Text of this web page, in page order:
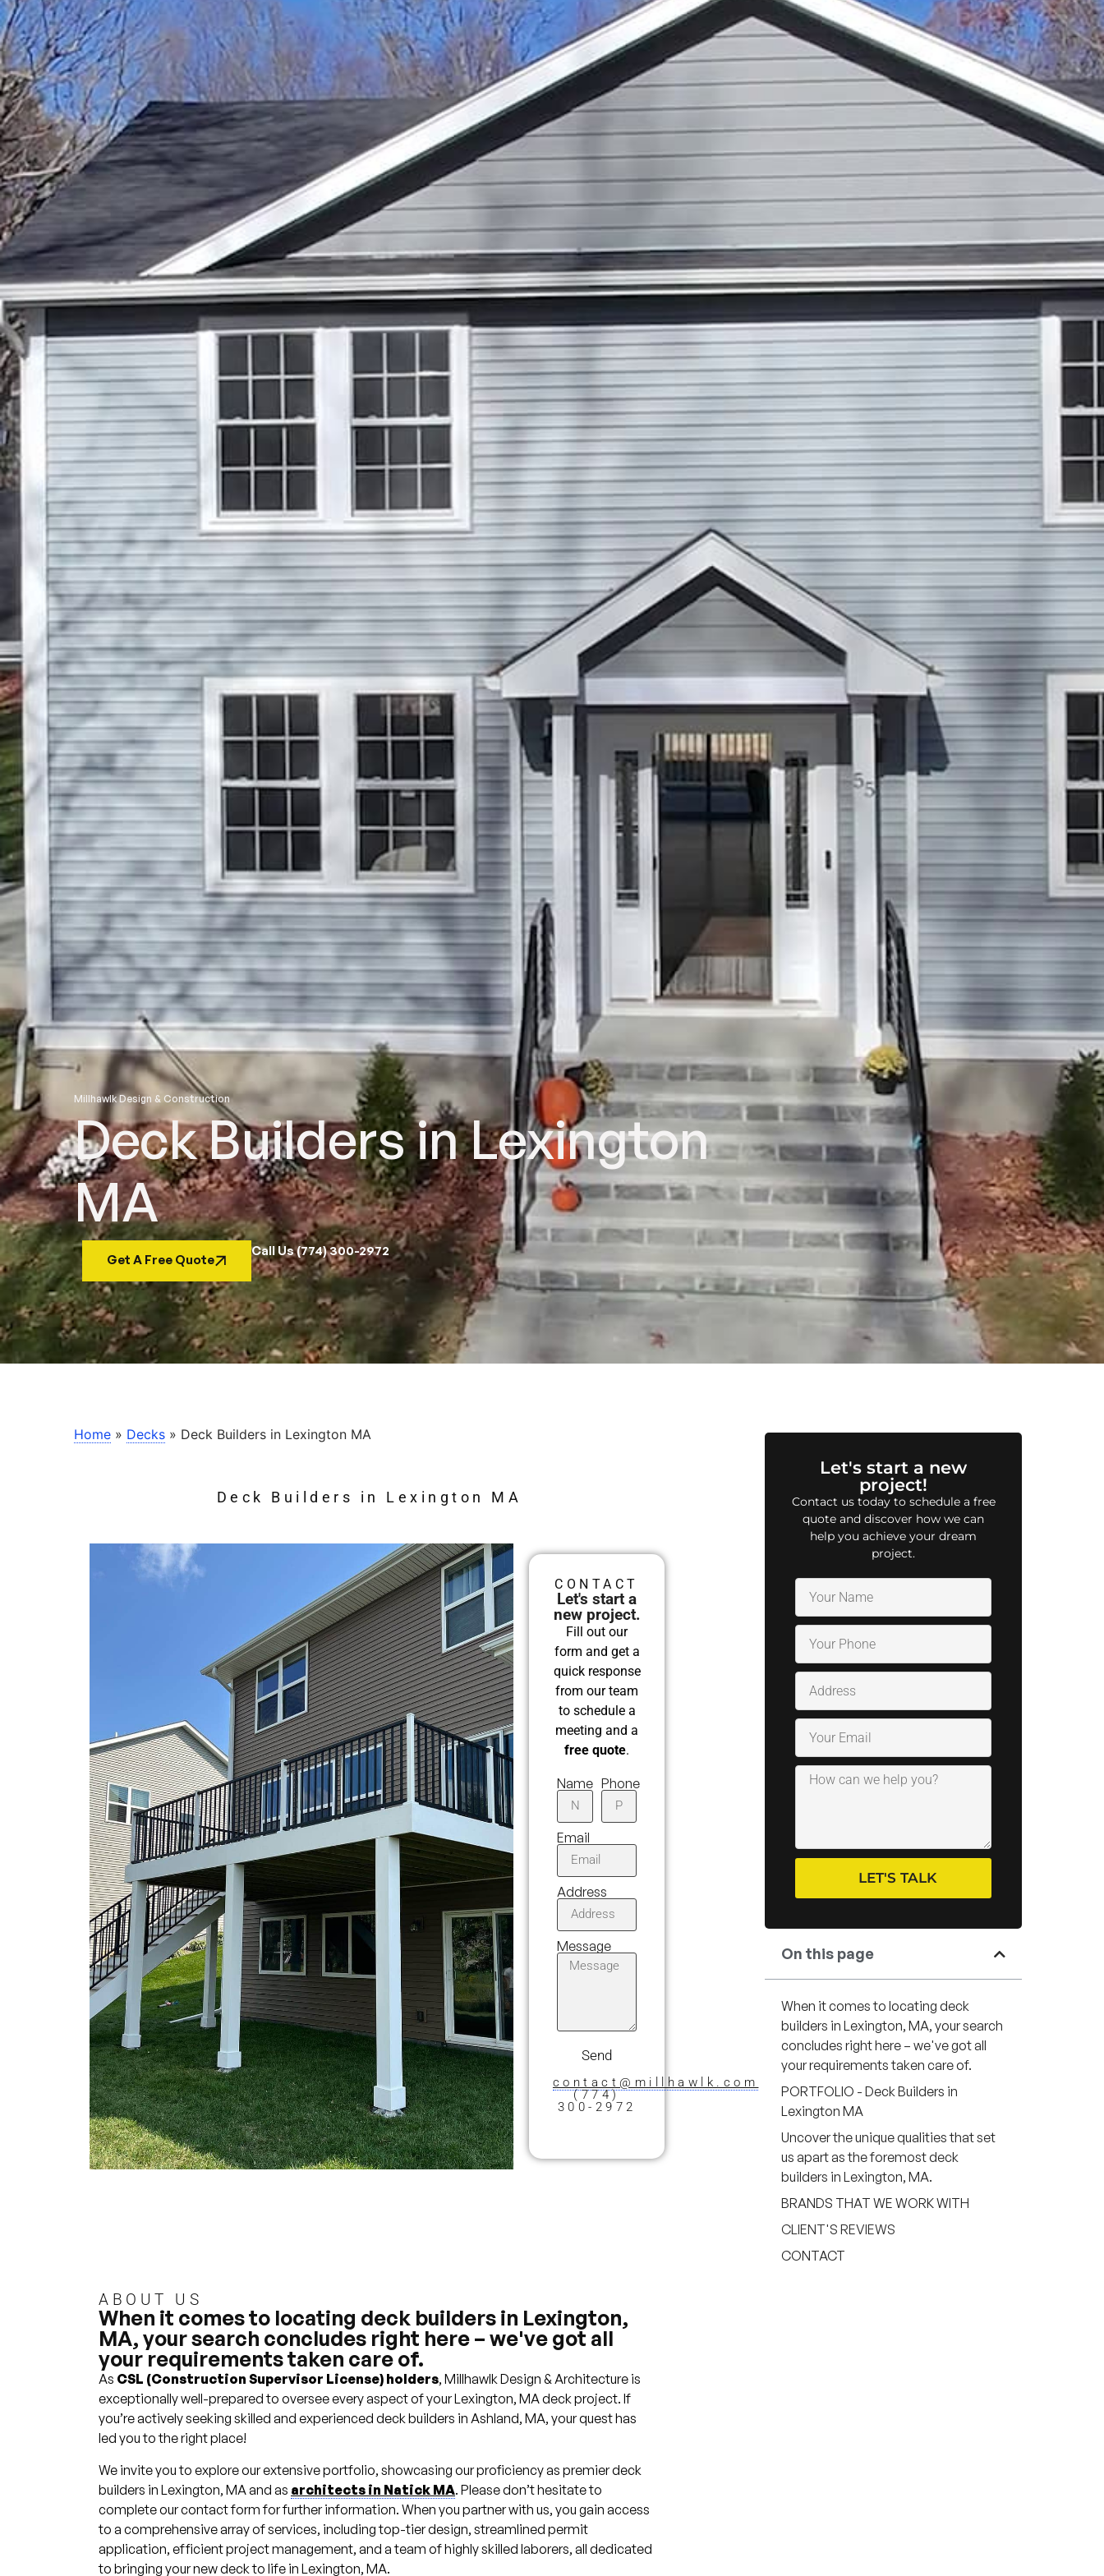
Millhawlk Design & Construction
Deck Builders in Lexington
MA
Get A Free Quote
Call Us (774) 300-2972
Home » Decks » Deck Builders in Lexington MA
Deck Builders in Lexington MA
Design &
Construction
CONTACT
Let's start a
new project.
Fill out our
form and get a
quick response
from our team
to schedule a
meeting and a
free quote.
Name Phone
Email
Address
Message
Send
contact@millhawlk.com
(774)
300-2972
ABOUT US
When it comes to locating deck builders in Lexington,
MA, your search concludes right here – we've got all
your requirements taken care of.
As CSL (Construction Supervisor License) holders, Millhawlk Design & Architecture is
exceptionally well-prepared to oversee every aspect of your Lexington, MA deck project. If
you’re actively seeking skilled and experienced deck builders in Ashland, MA, your quest has
led you to the right place!
We invite you to explore our extensive portfolio, showcasing our proficiency as premier deck
builders in Lexington, MA and as architects in Natick MA. Please don’t hesitate to
complete our contact form for further information. When you partner with us, you gain access
to a comprehensive array of services, including top-tier design, streamlined permit
application, efficient project management, and a team of highly skilled laborers, all dedicated
to bringing your new deck to life in Lexington, MA.
Let's start a new
project!
Contact us today to schedule a free
quote and discover how we can
help you achieve your dream
project.
LET'S TALK
On this page
When it comes to locating deck
builders in Lexington, MA, your search
concludes right here – we've got all
your requirements taken care of.
PORTFOLIO - Deck Builders in
Lexington MA
Uncover the unique qualities that set
us apart as the foremost deck
builders in Lexington, MA.
BRANDS THAT WE WORK WITH
CLIENT'S REVIEWS
CONTACT